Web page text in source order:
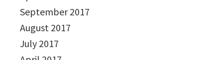
September 2017
August 2017
July 2017